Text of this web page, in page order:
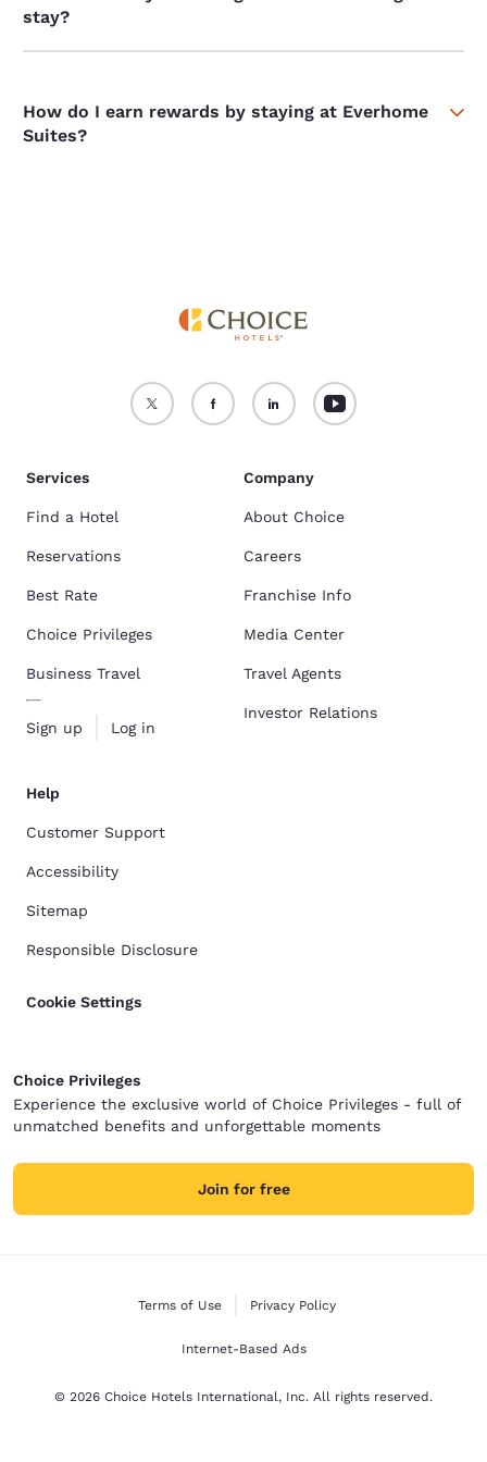
stay?
How do I earn rewards by staying at Everhome
Suites?
Services
Find a Hotel
Reservations
Best Rate
Choice Privileges
Business Travel
Sign up Log in
Company
About Choice
Careers
Franchise Info
Media Center
Travel Agents
Investor Relations
Help
Customer Support
Accessibility
Sitemap
Responsible Disclosure
Cookie Settings
Choice Privileges
Experience the exclusive world of Choice Privileges - full of
unmatched benefits and unforgettable moments
Join for free
Terms of Use Privacy Policy
Internet-Based Ads
© 2026 Choice Hotels International, Inc. All rights reserved.